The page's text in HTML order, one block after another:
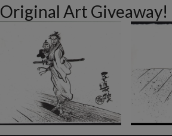
Original Art Giveaway!